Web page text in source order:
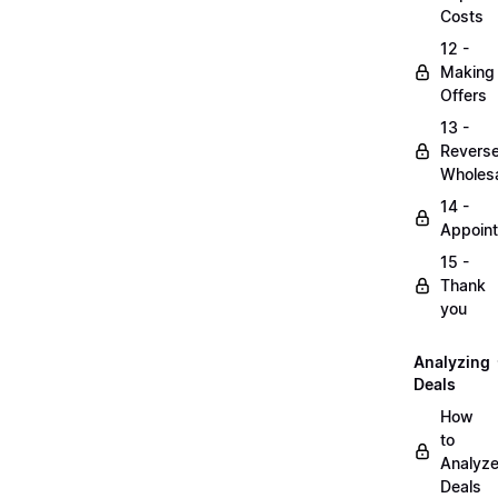
Costs
12 -
Making
Offers
13 -
14 -
15 -
Thank
you
Analyzing
Deals
How
to
Analyze
Deals